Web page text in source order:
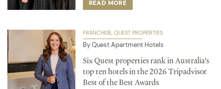
READ MORE
FRANCHISE QUEST PROPERTIES
By Quest Apartment Hotels
Six Quest properties rank in Australia's
top ten hotels in the 2026 Tripadvisor
Best of the Best Awards